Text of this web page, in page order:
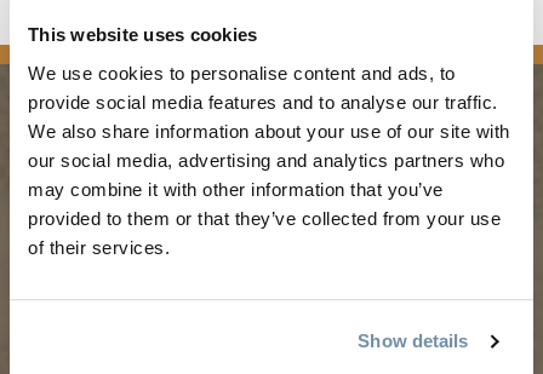
This website uses cookies
We use cookies to personalise content and ads, to
provide social media features and to analyse our traffic.
We also share information about your use of our site with
our social media, advertising and analytics partners who
may combine it with other information that you’ve
provided to them or that they’ve collected from your use
of their services.
Show details
PLANNING
Guides & Map
Golden Map
My Trip Planner
SEASONS
Spring in Golden
Fall in Golden
Winter in Golden